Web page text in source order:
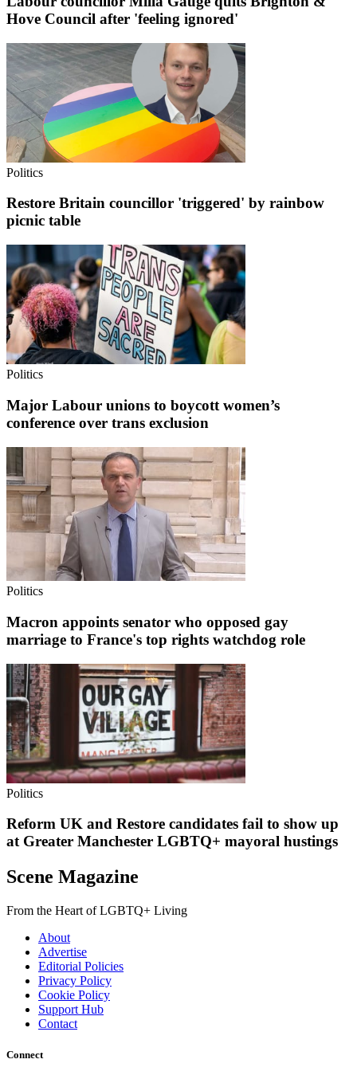
Hove Council after 'feeling ignored'
Politics
Restore Britain councillor 'triggered' by rainbow
picnic table
Politics
Major Labour unions to boycott women’s
conference over trans exclusion
Politics
Macron appoints senator who opposed gay
marriage to France's top rights watchdog role
Politics
Reform UK and Restore candidates fail to show up
at Greater Manchester LGBTQ+ mayoral hustings
Scene Magazine
From the Heart of LGBTQ+ Living
About
Advertise
Editorial Policies
Privacy Policy
Cookie Policy
Support Hub
Contact
Connect